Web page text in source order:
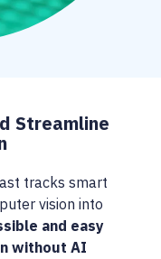
Streamline
tracks smart
vision into
and easy
without AI